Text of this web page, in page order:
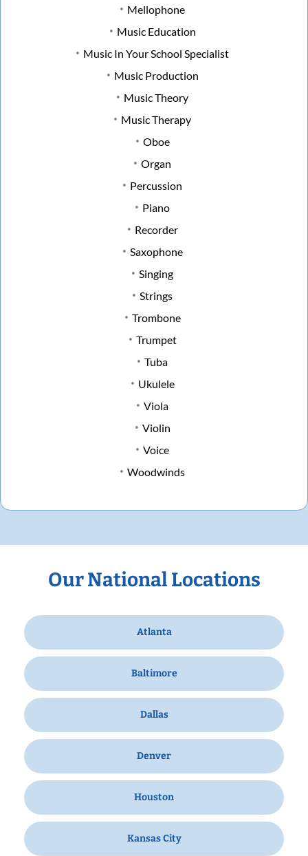
Mellophone
Music Education
Music In Your School Specialist
Music Production
Music Theory
Music Therapy
Oboe
Organ
Percussion
Piano
Recorder
Saxophone
Singing
Strings
Trombone
Trumpet
Tuba
Ukulele
Viola
Violin
Voice
Woodwinds
Our National Locations
Atlanta
Baltimore
Dallas
Denver
Houston
Kansas City